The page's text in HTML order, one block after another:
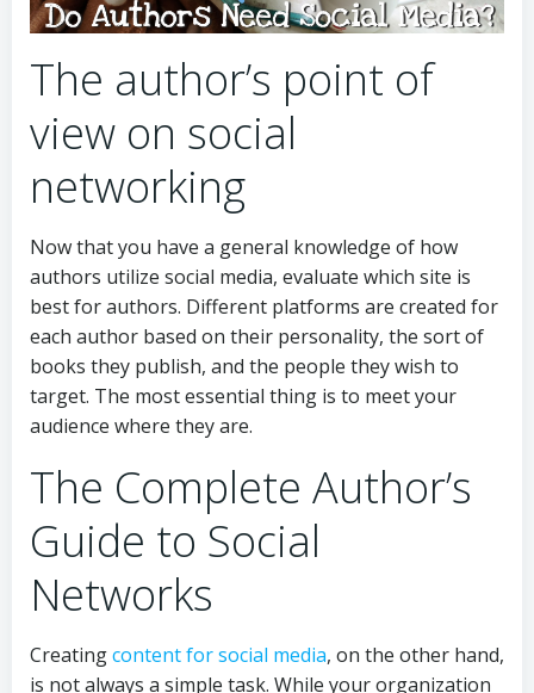
The author’s point of
view on social
networking
Now that you have a general knowledge of how
authors utilize social media, evaluate which site is
best for authors. Different platforms are created for
each author based on their personality, the sort of
books they publish, and the people they wish to
target. The most essential thing is to meet your
audience where they are.
The Complete Author’s
Guide to Social
Networks
Creatingcontent for social media, on the other hand,
is not always a simple task. While your organization